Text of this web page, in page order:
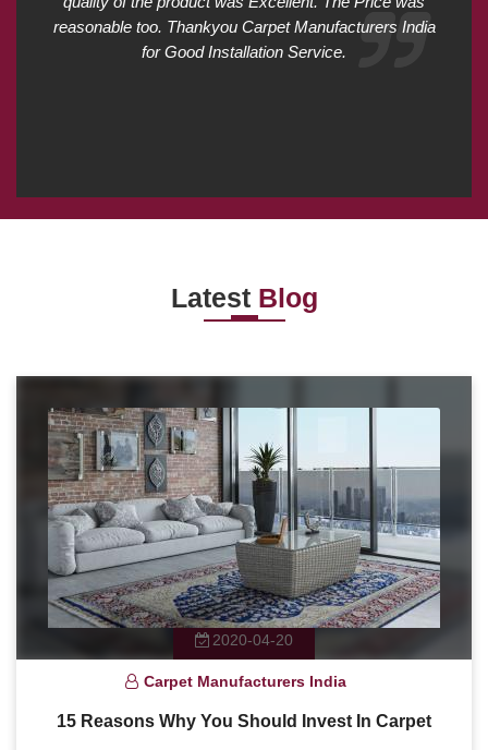
reasonable too. Thankyou Carpet Manufacturers India
for Good Installation Service.
Latest Blog
2020-04-20
Carpet Manufacturers India
15 Reasons Why You Should Invest In Carpet